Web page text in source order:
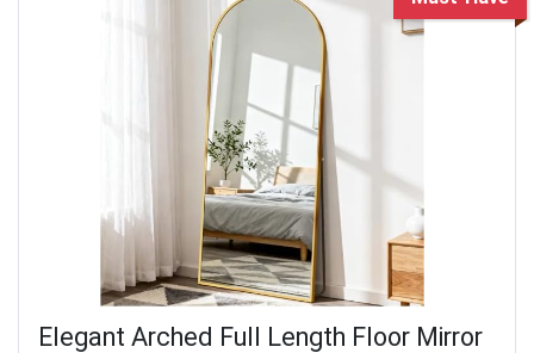
Elegant Arched Full Length Floor Mirror